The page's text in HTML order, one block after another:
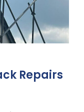
Repairs